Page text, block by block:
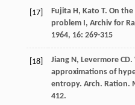
[17] Fujita H, Kato T. On the
problem I, Archiv for
1964, 16: 269-315
[18] Jiang N, Levermore CD.
approximations of
entropy. Arch. Ration.
412.